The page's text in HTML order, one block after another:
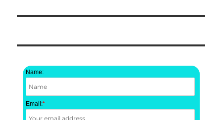
Name:
Email:*